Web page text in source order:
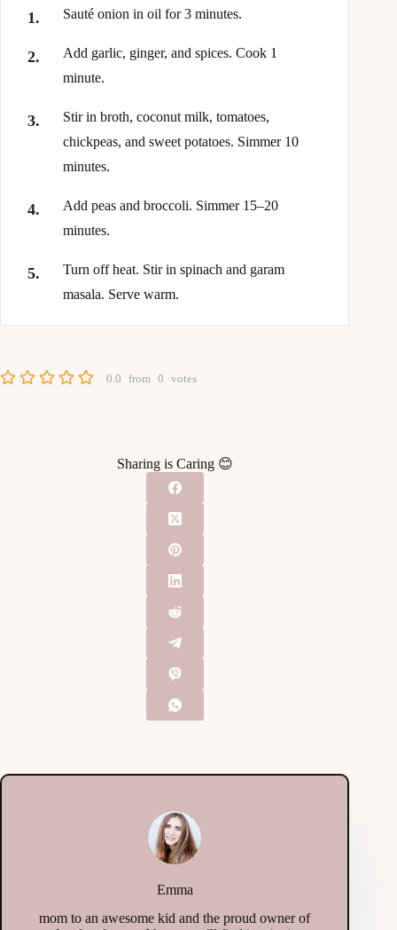
Sauté onion in oil for 3 minutes.
Add garlic, ginger, and spices. Cook 1
minute.
Stir in broth, coconut milk, tomatoes,
chickpeas, and sweet potatoes. Simmer 10
minutes.
Add peas and broccoli. Simmer 15–20
minutes.
Turn off heat. Stir in spinach and garam
masala. Serve warm.
0.0 from 0 votes
Sharing is Caring 😊
Emma
mom to an awesome kid and the proud owner of